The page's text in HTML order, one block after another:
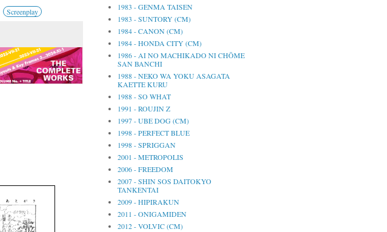
Screenplay
1983 - GENMA TAISEN
1983 - SUNTORY (CM)
1984 - CANON (CM)
1984 - HONDA CITY (CM)
1986 - AI NO MACHIKADO NI CHŌME
SAN BANCHI
1988 - NEKO WA YOKU ASAGATA
KAETTE KURU
1988 - SO WHAT
1991 - ROUJIN Z
1997 - UBE DOG (CM)
1998 - PERFECT BLUE
1998 - SPRIGGAN
2001 - METROPOLIS
2006 - FREEDOM
2007 - SHIN SOS DAITOKYO
TANKENTAI
2009 - HIPIRAKUN
2011 - ONIGAMIDEN
2012 - VOLVIC (CM)